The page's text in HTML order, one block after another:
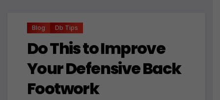
Blog Db Tips
Do This to Improve
Your Defensive Back
Footwork